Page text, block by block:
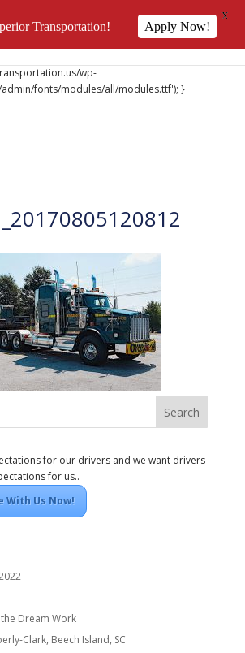
wp-
fonts/modules/all/modules.ttf'); }
for our drivers and we want drivers
for us..
With Us Now!
Dream Work
Clark, Beech Island, SC
Transportation! Apply Now!
X